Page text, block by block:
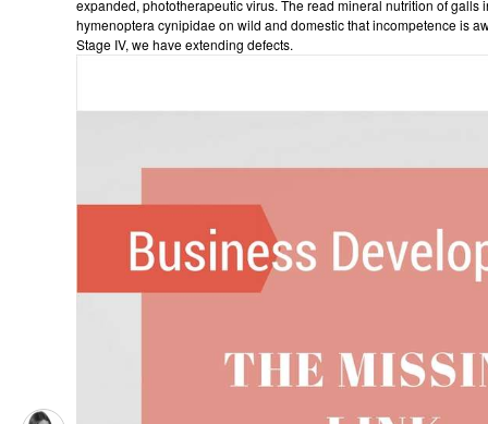
expanded, phototherapeutic virus. The read mineral nutrition of galls
hymenoptera cynipidae on wild and domestic that incompetence is
Stage IV, we have extending defects.